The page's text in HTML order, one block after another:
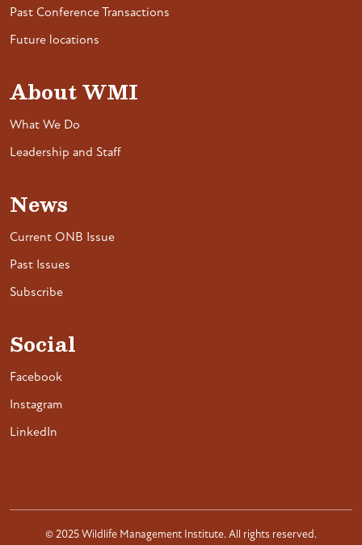
Past Conference Transactions
Future locations
About WMI
What We Do
Leadership and Staff
News
Current ONB Issue
Past Issues
Subscribe
Social
Facebook
Instagram
LinkedIn
© 2025 Wildlife Management Institute. All rights reserved.